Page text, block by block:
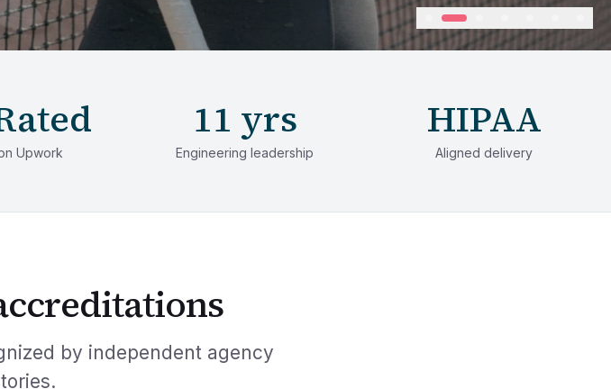
Upwork
11 yrs
Engineering leadership
HIPAA
Aligned delivery
by independent agency